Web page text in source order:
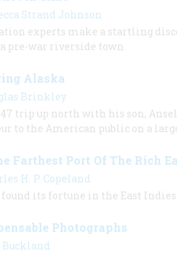
Strand Johnson
experts make a startling
pre-war riverside town.
Alaska
Brinkley
trip up north with his son,
to the American public on a
Farthest Port Of The Rich
H. P. Copeland
its fortune in the East
Photographs
Buckland